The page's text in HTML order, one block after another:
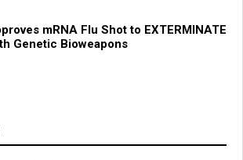
mRNA Flu Shot to EXTERMINATE
Genetic Bioweapons